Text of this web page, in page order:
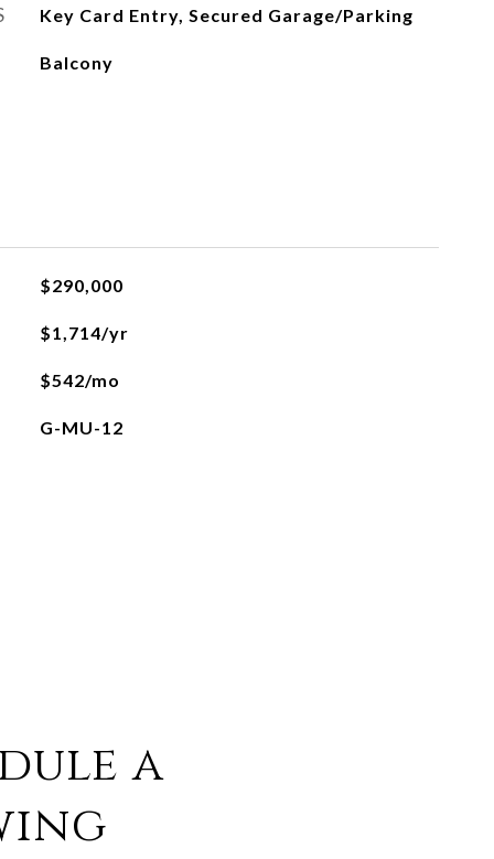
Key Card Entry, Secured Garage/Parking
Balcony
$290,000
$1,714/yr
$542/mo
G-MU-12
a